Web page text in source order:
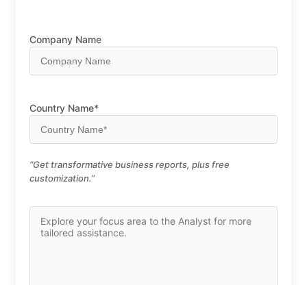
Company Name
Country Name*
“Get transformative business reports, plus free
customization.”